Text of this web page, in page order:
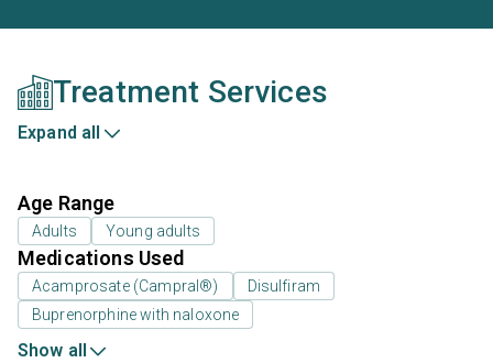
Treatment Services
Expand all
Age Range
Adults Young adults
Medications Used
Acamprosate (Campral®)
Disulfiram
Buprenorphine with naloxone
Show all